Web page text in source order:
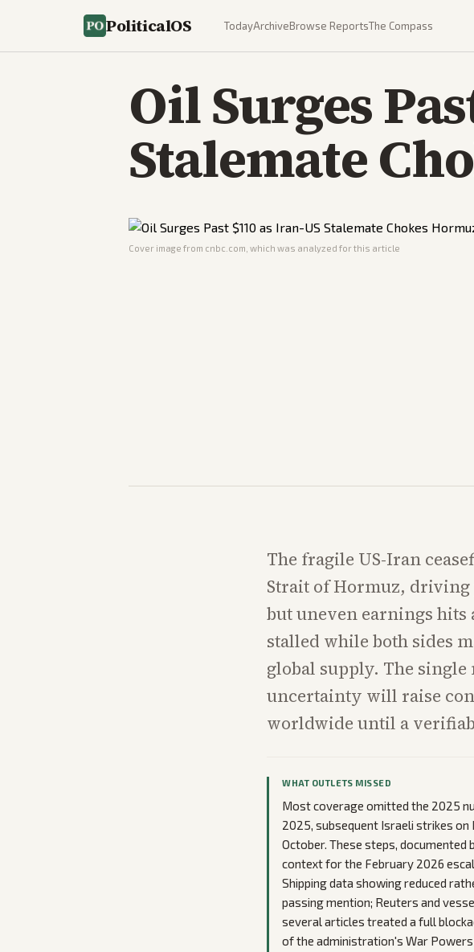
PoliticalOS TodayArchiveBrowse ReportsThe Compass
Oil Surges
Stalemate
Cover image from cnbc.com , which was analyzed for this article
The fragile US-Iran
Strait of Hormuz, driving
but uneven earnings
stalled while both sides
global supply. The
uncertainty will raise
worldwide until a
WHAT OUTLETS MISSED
Most coverage omitted the 2025
2025, subsequent Israeli strikes on
October. These steps, documented
context for the February 2026
Shipping data showing reduced
passing mention; Reuters and
several articles treated a full
of the administration's War